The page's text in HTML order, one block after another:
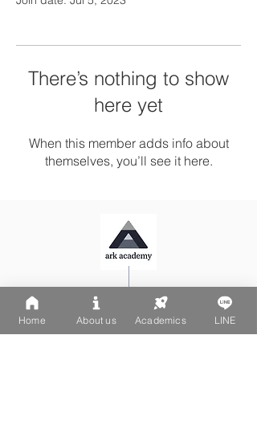
There’s nothing to show
here yet
When this member adds info about
themselves, you’ll see it here.
Ark Playgroup LINE: @502fvguc
Ark-Acton LINE:@780bnrpk
Email:team@ark.academy
Home About us Academics LINE